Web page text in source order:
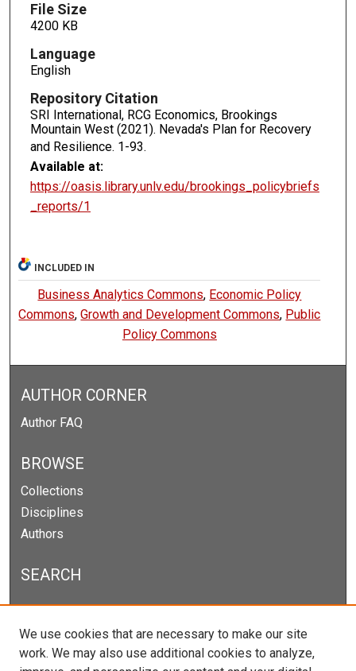
File Size
4200 KB
Language
English
Repository Citation
SRI International, RCG Economics, Brookings
Mountain West (2021). Nevada's Plan for Recovery
and Resilience. 1-93.
Available at:
https://oasis.library.unlv.edu/brookings_policybriefs
_reports/1
INCLUDED IN
Business Analytics Commons, Economic Policy
Commons,Growth and Development Commons, Public
Policy Commons
AUTHOR CORNER
Author FAQ
BROWSE
Collections
Disciplines
Authors
SEARCH
Enter search terms:
We use cookies that are necessary to make our site
work. We may also use additional cookies to analyze,